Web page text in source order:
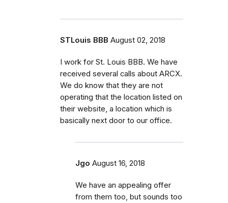
STLouis BBB August 02, 2018
I work for St. Louis BBB. We have
received several calls about ARCX.
We do know that they are not
operating that the location listed on
their website, a location which is
basically next door to our office.
Jgo August 16, 2018
We have an appealing offer
from them too, but sounds too